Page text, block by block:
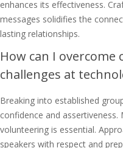
enhances its effectiveness.
messages solidifies the
lasting relationships.
How can I
challenges at
Breaking into established
confidence and
volunteering is essential.
speakers with respect and